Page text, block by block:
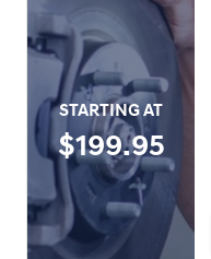
STARTING AT
$199.95